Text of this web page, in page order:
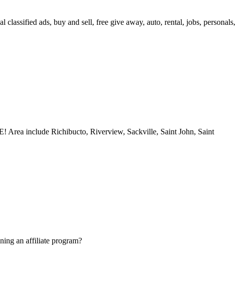
ads, buy and sell, free give away, auto, rental, jobs, personals,
Area include Richibucto, Riverview, Sackville, Saint John, Saint
an affiliate program?